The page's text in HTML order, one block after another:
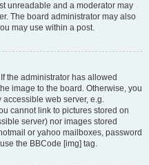
unreadable and a moderator may
The board administrator may also
may use within a post.
the administrator has allowed
image to the board. Otherwise, you
web server, e.g.
cannot link to pictures stored on
server) nor images stored
or yahoo mailboxes, password
the BBCode [img] tag.